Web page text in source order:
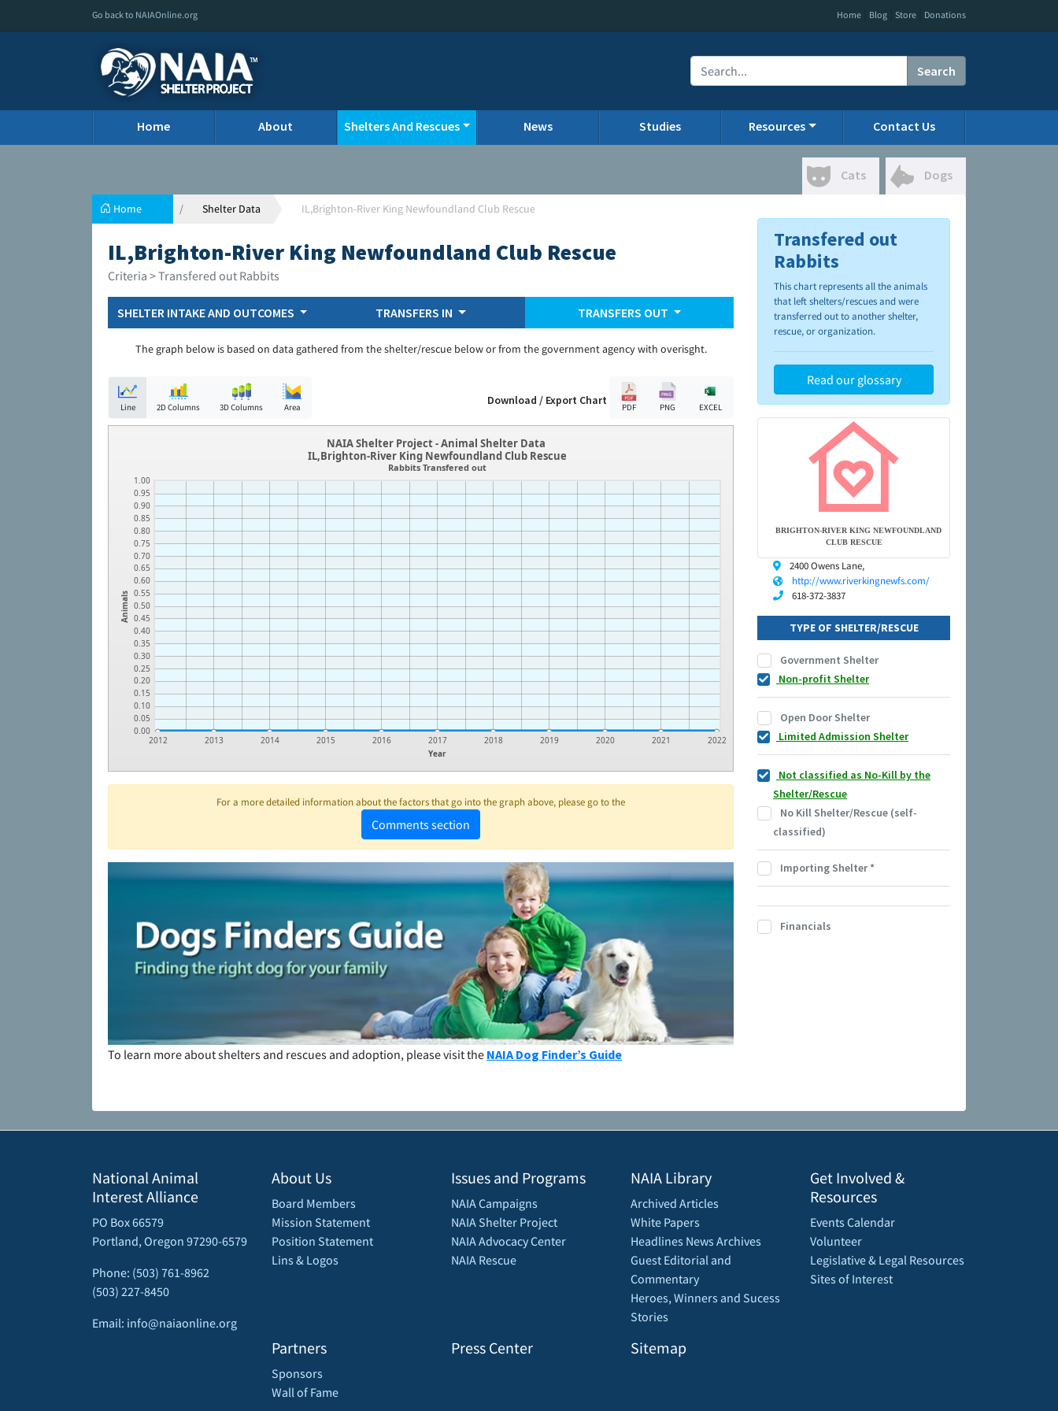
Go back to NAIAOnline.org Home Blog Store Donations
Search
Home About Shelters And Rescues News Studies Resources Contact Us
Cats Dogs
Home Shelter Data IL,Brighton-River King Newfoundland Club Rescue
IL,Brighton-River King Newfoundland Club Rescue
Criteria > Transfered out Rabbits
SHELTER INTAKE AND OUTCOMES TRANSFERS IN TRANSFERS OUT
The graph below is based on data gathered from the shelter/rescue below or from the government agency with overisght.
Line 2D Columns 3D Columns Area Download / Export Chart
PDF PNG EXCEL
Animals
0.00
0.05
0.10
0.15
0.20
0.25
0.30
0.35
0.40
0.45
0.50
0.55
0.60
0.65
0.70
0.75
0.80
0.85
0.90
0.95
1.00
Year
2012 2013 2014 2015 2016 2017 2018 2019 2020 2021 2022
NAIA Shelter Project - Animal Shelter Data
IL,Brighton-River King Newfoundland Club Rescue
Rabbits Transfered out
For a more detailed information about the factors that go into the graph above, please go to the
Comments section
To learn more about shelters and rescues and adoption, please visit the NAIA Dog Finder’s Guide
Transfered out
Rabbits
This chart represents all the animals
that left shelters/rescues and were
transferred out to another shelter,
rescue, or organization.
Read our glossary
BRIGHTON-RIVER KING NEWFOUNDLAND
CLUB RESCUE
2400 Owens Lane,
http://www.riverkingnewfs.com/
618-372-3837
TYPE OF SHELTER/RESCUE
Government Shelter
Non-profit Shelter
Open Door Shelter
Limited Admission Shelter
Not classified as No-Kill by the
Shelter/Rescue
No Kill Shelter/Rescue (self-
classified)
Importing Shelter*
Financials
National Animal
Interest Alliance
PO Box 66579
Portland, Oregon 97290-6579
Phone: (503) 761-8962
(503) 227-8450
Email: info@naiaonline.org
About Us
Board Members
Mission Statement
Position Statement
Lins & Logos
Partners
Sponsors
Wall of Fame
Issues and Programs
NAIA Campaigns
NAIA Shelter Project
NAIA Advocacy Center
NAIA Rescue
Press Center
NAIA Library
Archived Articles
White Papers
Headlines News Archives
Guest Editorial and
Commentary
Heroes, Winners and Sucess
Stories
Sitemap
Get Involved &
Resources
Events Calendar
Volunteer
Legislative & Legal Resources
Sites of Interest